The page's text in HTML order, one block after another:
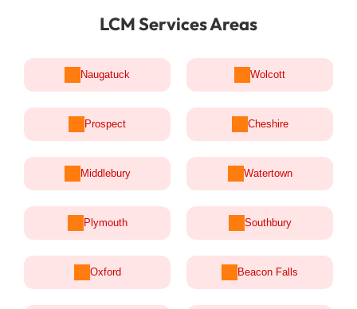
LCM Services Areas
Naugatuck Wolcott
Prospect Cheshire
Middlebury Watertown
Plymouth Southbury
Oxford Beacon Falls